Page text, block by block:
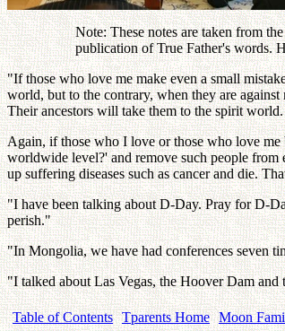
Note: These notes are taken from
publication of True Father's words.
"If those who love me make even a small
world, but to the contrary, when they are
Their ancestors will take them to the spirit
Again, if those who I love or those who love
worldwide level?' and remove such people from
up suffering diseases such as cancer and die.
"I have been talking about D-Day. Pray for D-
perish."
"In Mongolia, we have had conferences seven
"I talked about Las Vegas, the Hoover Dam
Table of Contents Tparents Home Moon